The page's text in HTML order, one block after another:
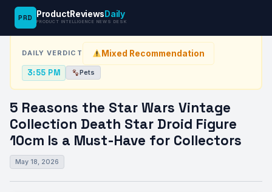
PRD ProductReviews Daily
PRODUCT INTELLIGENCE NEWS DESK
News Desk› Pets›5 Reasons the Star Wars Vintage Collection…
DAILY VERDICT Mixed Recommendation
3:55 PM Pets
5 Reasons the Star Wars Vintage
Collection Death Star Droid Figure
10cm Is a Must-Have for Collectors
May 18, 2026